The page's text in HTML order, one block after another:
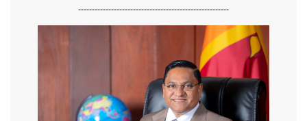
-------------------------------------------------------